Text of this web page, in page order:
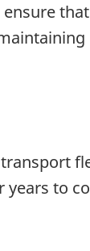
transport
to